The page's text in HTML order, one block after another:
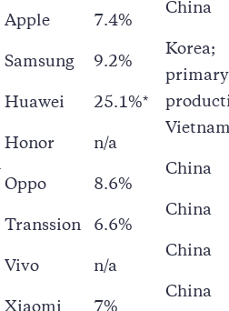
Apple
Samsung
Huawei
Honor
Oppo
Transsion
Vivo
7.4%
9.2%
25.1%*
n/a
8.6%
6.6%
n/a
China
Korea;
primary
China
China
China
China